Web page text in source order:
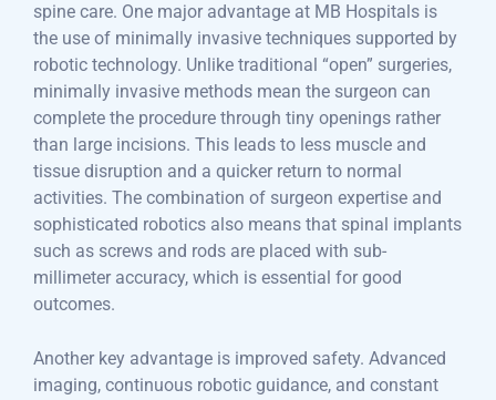
spine care. One major advantage at MB Hospitals is
the use of minimally invasive techniques supported by
robotic technology. Unlike traditional “open” surgeries,
minimally invasive methods mean the surgeon can
complete the procedure through tiny openings rather
than large incisions. This leads to less muscle and
tissue disruption and a quicker return to normal
activities. The combination of surgeon expertise and
sophisticated robotics also means that spinal implants
such as screws and rods are placed with sub-
millimeter accuracy, which is essential for good
outcomes.
Another key advantage is improved safety. Advanced
imaging, continuous robotic guidance, and constant